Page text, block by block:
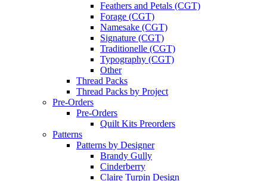
Feathers and Petals (CGT)
Forage (CGT)
Namesake (CGT)
Signature (CGT)
Traditionelle (CGT)
Typography (CGT)
Other
Thread Packs
Thread Packs by Project
Pre-Orders
Pre-Orders
Quilt Kits Preorders
Patterns
Patterns by Designer
Brandy Gully
Cinderberry
Claire Turpin Design